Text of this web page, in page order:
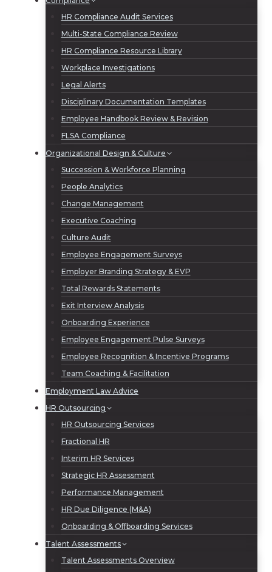
HR Compliance Audit Services
Multi-State Compliance Review
HR Compliance Resource Library
Workplace Investigations
Legal Alerts
Disciplinary Documentation Templates
Employee Handbook Review & Revision
FLSA Compliance
Organizational Design & Culture
Succession & Workforce Planning
People Analytics
Change Management
Executive Coaching
Culture Audit
Employee Engagement Surveys
Employer Branding Strategy & EVP
Total Rewards Statements
Exit Interview Analysis
Onboarding Experience
Employee Engagement Pulse Surveys
Employee Recognition & Incentive Programs
Team Coaching & Facilitation
Employment Law Advice
HR Outsourcing
HR Outsourcing Services
Fractional HR
Interim HR Services
Strategic HR Assessment
Performance Management
HR Due Diligence (M&A)
Onboarding & Offboarding Services
Talent Assessments
Talent Assessments Overview